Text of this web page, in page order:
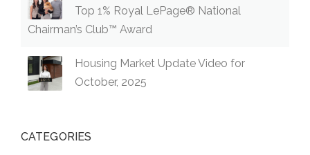
Top 1% Royal LePage® National
Chairman’s Club™ Award
Housing Market Update Video for
October, 2025
CATEGORIES